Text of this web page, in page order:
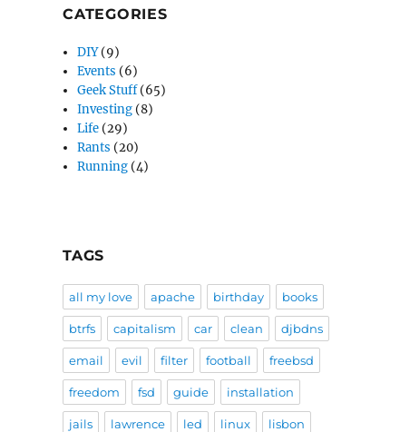
CATEGORIES
DIY(9)
Events (6)
Geek Stuff(65)
Investing (8)
Life (29)
Rants (20)
Running (4)
TAGS
all my love apache birthday books
btrfs capitalism car clean djbdns
email evil filter football freebsd
freedom fsd guide installation
jails lawrence led linux lisbon